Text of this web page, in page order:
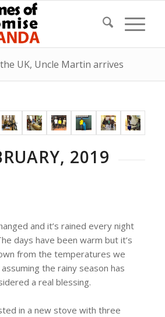
UK, Uncle Martin arrives
2019
and it’s rained every night
days have been warm but it’s
from the temperatures we
the rainy season has
a real blessing.
in a new stove with three